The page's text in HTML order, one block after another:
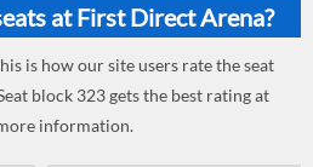
at First Direct Arena?
is how our site users rate the seat
block 323 gets the best rating at
information.